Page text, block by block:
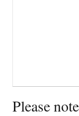
Please